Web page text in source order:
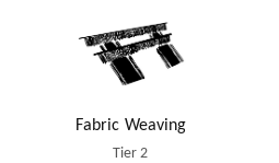
Fabric Weaving
Tier 2